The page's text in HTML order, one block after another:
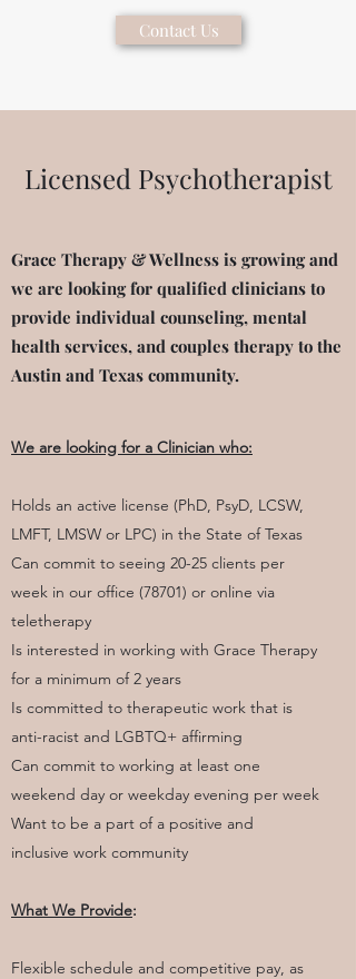
Contact Us
Licensed Psychotherapist
Grace Therapy & Wellness is growing and
we are looking for qualified clinicians to
provide individual counseling, mental
health services, and couples therapy to the
Austin and Texas community.
We are looking for a Clinician who:
Holds an active license (PhD, PsyD, LCSW,
LMFT, LMSW or LPC) in the State of Texas
Can commit to seeing 20-25 clients per
week in our office (78701) or online via
teletherapy
Is interested in working with Grace Therapy
for a minimum of 2 years
Is committed to therapeutic work that is
anti-racist and LGBTQ+ affirming
Can commit to working at least one
weekend day or weekday evening per week
Want to be a part of a positive and
inclusive work community
​What We Provide:
Flexible schedule and competitive pay, as